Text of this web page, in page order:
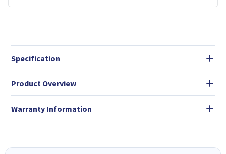
Specification
Product Overview
Warranty Information